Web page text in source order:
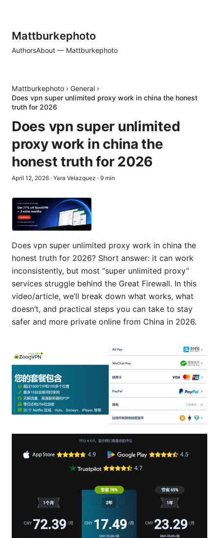
Mattburkephoto
AuthorsAbout — Mattburkephoto
Mattburkephoto › General ›
Does vpn super unlimited proxy work in china the honest
truth for 2026
Does vpn super unlimited
proxy work in china the
honest truth for 2026
April 12, 2026 · Yara Velazquez · 9 min
Does vpn super unlimited proxy work in china the
honest truth for 2026? Short answer: it can work
inconsistently, but most “super unlimited proxy”
services struggle behind the Great Firewall. In this
video/article, we’ll break down what works, what
doesn’t, and practical steps you can take to stay
safer and more private online from China in 2026.